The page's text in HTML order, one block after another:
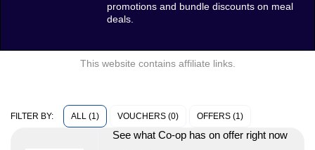
promotions and bundle discounts on meal
deals.
This website contains affiliate links.
FILTER BY: ALL (1) VOUCHERS (0) OFFERS (1)
See what Co-op has on offer right now